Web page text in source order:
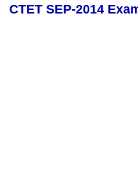
NIOS
CTET SEP-2014